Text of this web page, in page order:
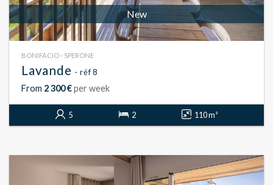
New
BONIFACIO - SPERONE
Lavande - réf 8
From 2 300 €per week
5 2 110 m²